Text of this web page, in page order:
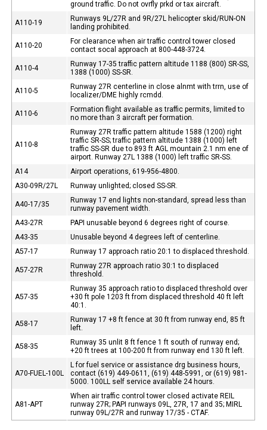
ground traffic. Do not ovrfly prkd or tax aircraft.
A110-19
Runways 9L/27R and 9R/27L helicopter skid/RUN-ON
landing prohibited.
A110-20
For clearance when air traffic control tower closed
contact socal approach at 800-448-3724.
A110-4
Runway 17-35 traffic pattern altitude 1188 (800) SR-SS,
1388 (1000) SS-SR.
A110-5
Runway 27R centerline in close alnmt with trrn, use of
localizer/DME highly rcmdd.
A110-6
Formation flight available as traffic permits, limited to
no more than 3 aircraft per formation.
A110-8
Runway 27R traffic pattern altitude 1588 (1200) right
traffic SR-SS; traffic pattern altitude 1388 (1000) left
traffic SS-SR due to 893 ft AGL mountain 2.1 nm ene of
airport. Runway 27L 1388 (1000) left traffic SR-SS.
A14
Airport operations, 619-956-4800.
A30-09R/27L
Runway unlighted; closed SS-SR.
A40-17/35
Runway 17 end lights non-standard, spread less than
runway pavement width.
A43-27R
PAPI unusable beyond 6 degrees right of course.
A43-35
Unusable beyond 4 degrees left of centerline.
A57-17
Runway 17 approach ratio 20:1 to displaced threshold.
A57-27R
Runway 27R approach ratio 30:1 to displaced
threshold.
A57-35
Runway 35 approach ratio to displaced threshold over
+30 ft pole 1203 ft from displaced threshold 40 ft left
40:1.
A58-17
Runway 17 +8 ft fence at 30 ft from runway end, 85 ft
left.
A58-35
Runway 35 unlit 8 ft fence 1 ft south of runway end;
+20 ft trees at 100-200 ft from runway end 130 ft left.
A70-FUEL-100L
L for fuel service or assistance drg business hours,
contact (619) 449-0611, (619) 448-5991, or (619) 981-
5000. 100LL self service available 24 hours.
A81-APT
When air traffic control tower closed activate REIL
runway 27R; PAPI runways 09L, 27R, 17 and 35; MIRL
runway 09L/27R and runway 17/35 - CTAF.